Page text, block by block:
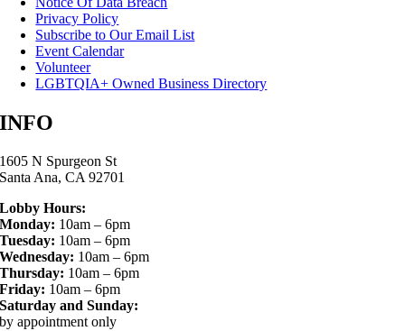
Privacy Policy
Subscribe to Our Email List
Event Calendar
Volunteer
LGBTQIA+ Owned Business Directory
INFO
1605 N Spurgeon St
Santa Ana, CA 92701
Lobby Hours:
Monday: 10am – 6pm
Tuesday: 10am – 6pm
Wednesday: 10am – 6pm
Thursday: 10am – 6pm
Friday: 10am – 6pm
Saturday and Sunday:
by appointment only